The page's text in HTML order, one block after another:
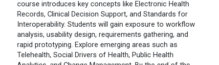
course introduces key concepts like Electronic Health
Records, Clinical Decision Support, and Standards for
Interoperability. Students will gain exposure to workflow
analysis, usability design, requirements gathering, and
rapid prototyping. Explore emerging areas such as
Telehealth, Social Drivers of Health, Public Health